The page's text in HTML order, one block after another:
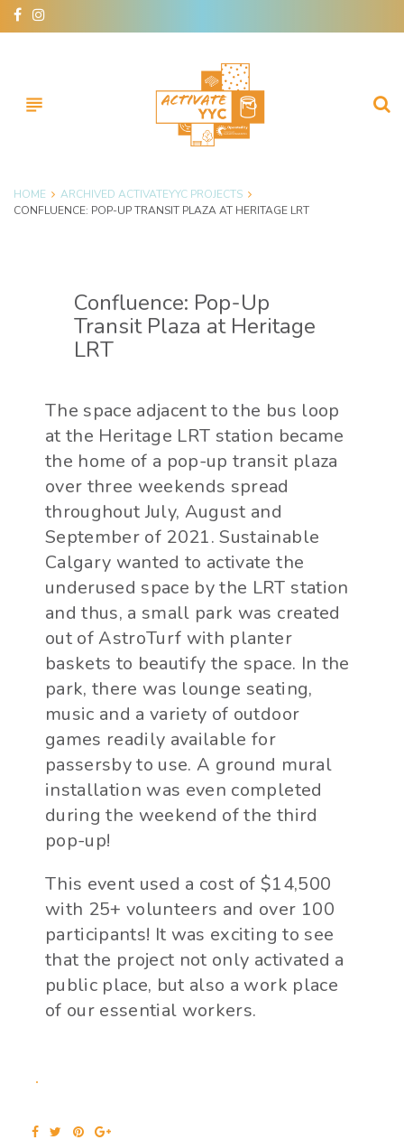
Skip
tofacebook
instagram
subject
HOME
ARCHIVED ACTIVATEYYC PROJECTS
CONFLUENCE: POP-UP TRANSIT PLAZA AT HERITAGE LRT
Confluence: Pop-Up
Transit Plaza at Heritage
LRT
The space adjacent to the bus loop
at the Heritage LRT station became
the home of a pop-up transit plaza
over three weekends spread
throughout July, August and
September of 2021. Sustainable
Calgary wanted to activate the
underused space by the LRT station
and thus, a small park was created
out of AstroTurf with planter
baskets to beautify the space. In the
park, there was lounge seating,
music and a variety of outdoor
games readily available for
passersby to use. A ground mural
installation was even completed
during the weekend of the third
pop-up!
This event used a cost of $14,500
with 25+ volunteers and over 100
participants! It was exciting to see
that the project not only activated a
public place, but also a work place
of our essential workers.
Facebook
Twitter
PinterestGoogle+